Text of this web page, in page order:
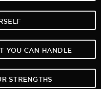
YOU CAN HANDLE
STRENGTHS